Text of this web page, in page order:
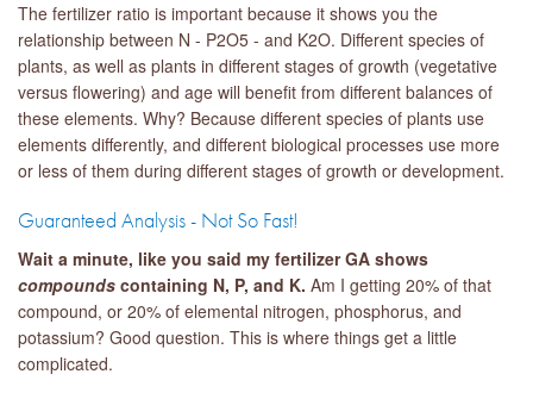
The fertilizer ratio is important because it shows you the
relationship between N - P2O5 - and K2O. Different species of
plants, as well as plants in different stages of growth (vegetative
versus flowering) and age will benefit from different balances of
these elements. Why? Because different species of plants use
elements differently, and different biological processes use more
or less of them during different stages of growth or development.
Guaranteed Analysis - Not So Fast!
Wait a minute, like you said my fertilizer GA shows
compounds containing N, P, and K. Am I getting 20% of that
compound, or 20% of elemental nitrogen, phosphorus, and
potassium? Good question. This is where things get a little
complicated.